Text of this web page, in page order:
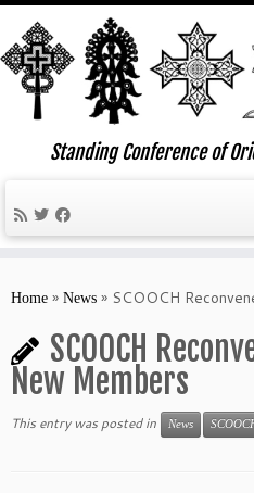
Standing Conference of
Home » News » SCOOCH
SCOOCH
New Members
This entry was posted in News